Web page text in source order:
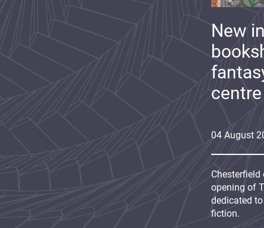
04 August
New
centre
opening of
dedicated
fiction.